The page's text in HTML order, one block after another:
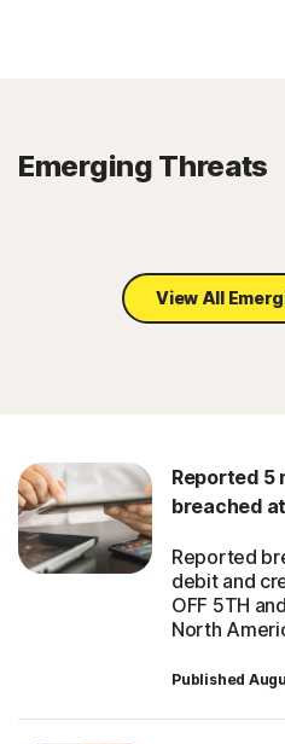
Emerging Threats
View All
Reported 5
breached
Reported
debit and
OFF 5TH
North
Published